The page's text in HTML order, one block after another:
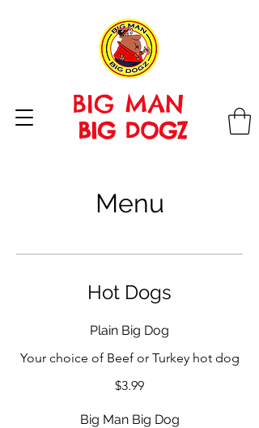
BIG MAN
BIG DOGZ
Menu
Hot Dogs
Plain Big Dog
Your choice of Beef or Turkey hot dog
$3.99
Big Man Big Dog